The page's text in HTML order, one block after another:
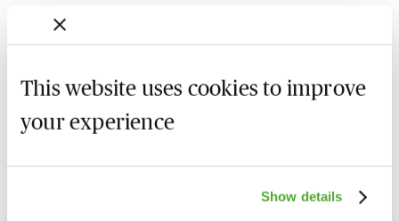
This website uses cookies to improve
your experience
Show details
Market value, cost-based and simplified
Selling price and costs
Transport company
Soon after the Learn Live
session has taken place you will be able to go back